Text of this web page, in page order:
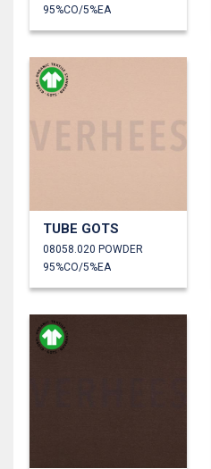
95%CO/5%EA
TUBE GOTS
08058.020 POWDER
95%CO/5%EA